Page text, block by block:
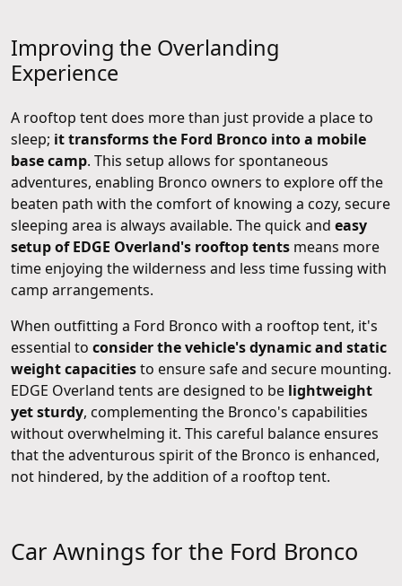
Improving the Overlanding
Experience
A rooftop tent does more than just provide a place to
sleep; it transforms the Ford Bronco into a mobile
base camp. This setup allows for spontaneous
adventures, enabling Bronco owners to explore off the
beaten path with the comfort of knowing a cozy, secure
sleeping area is always available. The quick and easy
setup of EDGE Overland's rooftop tents means more
time enjoying the wilderness and less time fussing with
camp arrangements.
When outfitting a Ford Bronco with a rooftop tent, it's
essential to consider the vehicle's dynamic and static
weight capacitiesto ensure safe and secure mounting.
EDGE Overland tents are designed to be lightweight
yet sturdy, complementing the Bronco's capabilities
without overwhelming it. This careful balance ensures
that the adventurous spirit of the Bronco is enhanced,
not hindered, by the addition of a rooftop tent.
Car Awnings for the Ford Bronco